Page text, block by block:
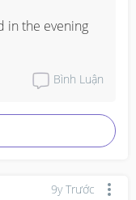
in the evening
Bình Luận
9y Trước